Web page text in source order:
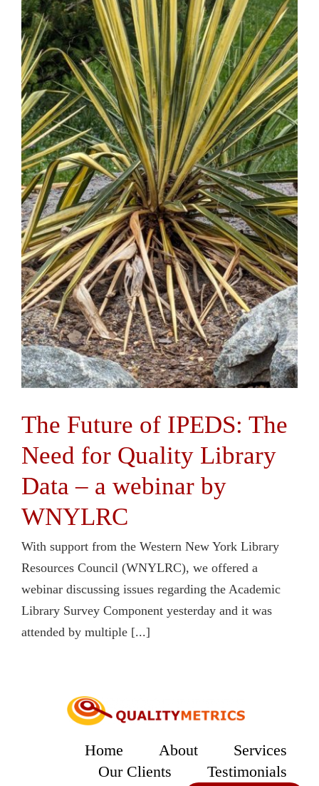
The Future of IPEDS: The
Need for Quality Library
Data – a webinar by
WNYLRC
With support from the Western New York Library
Resources Council (WNYLRC), we offered a
webinar discussing issues regarding the Academic
Library Survey Component yesterday and it was
attended by multiple [...]
Home About
Services
Our Clients
Testimonials